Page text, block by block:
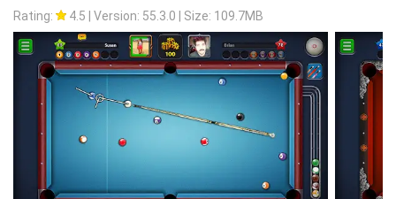
Rating: 4.5 Version: 55.3.0 Size: 109.7MB